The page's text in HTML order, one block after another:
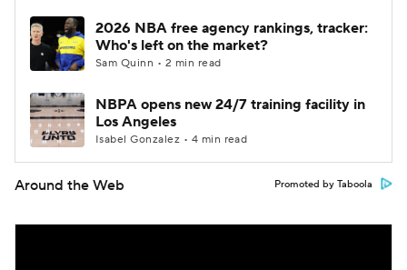
2026 NBA free agency rankings, tracker:
Who's left on the market?
Sam Quinn • 2 min read
NBPA opens new 24/7 training facility in
Los Angeles
Isabel Gonzalez • 4 min read
Around the Web Promoted by Taboola